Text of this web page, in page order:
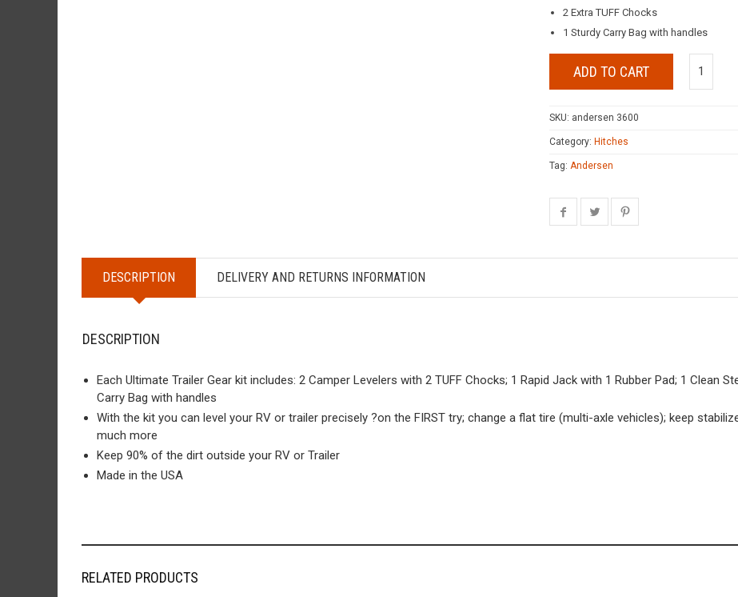
2 Extra TUFF Chocks
1 Sturdy Carry Bag with handles
ADD TO CART
SKU: andersen 3600
Category: Hitches
Tag: Andersen
DESCRIPTION DELIVERY AND RETURNS INFORMATION
DESCRIPTION
Each Ultimate Trailer Gear kit includes: 2 Camper Levelers with 2 TUFF Chocks; 1 Rapid Jack with 1 Rubber Pad; 1 Clean
Carry Bag with handles
With the kit you can level your RV or trailer precisely ?on the FIRST try; change a flat tire (multi-axle vehicles); keep
much more
Keep 90% of the dirt outside your RV or Trailer
Made in the USA
RELATED PRODUCTS